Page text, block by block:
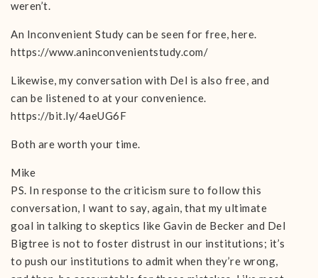
weren’t.
An Inconvenient Study can be seen for free, here.
https://www.aninconvenientstudy.com/
Likewise, my conversation with Del is also free, and
can be listened to at your convenience.
https://bit.ly/4aeUG6F
Both are worth your time.
Mike
PS. In response to the criticism sure to follow this
conversation, I want to say, again, that my ultimate
goal in talking to skeptics like Gavin de Becker and Del
Bigtree is not to foster distrust in our institutions; it’s
to push our institutions to admit when they’re wrong,